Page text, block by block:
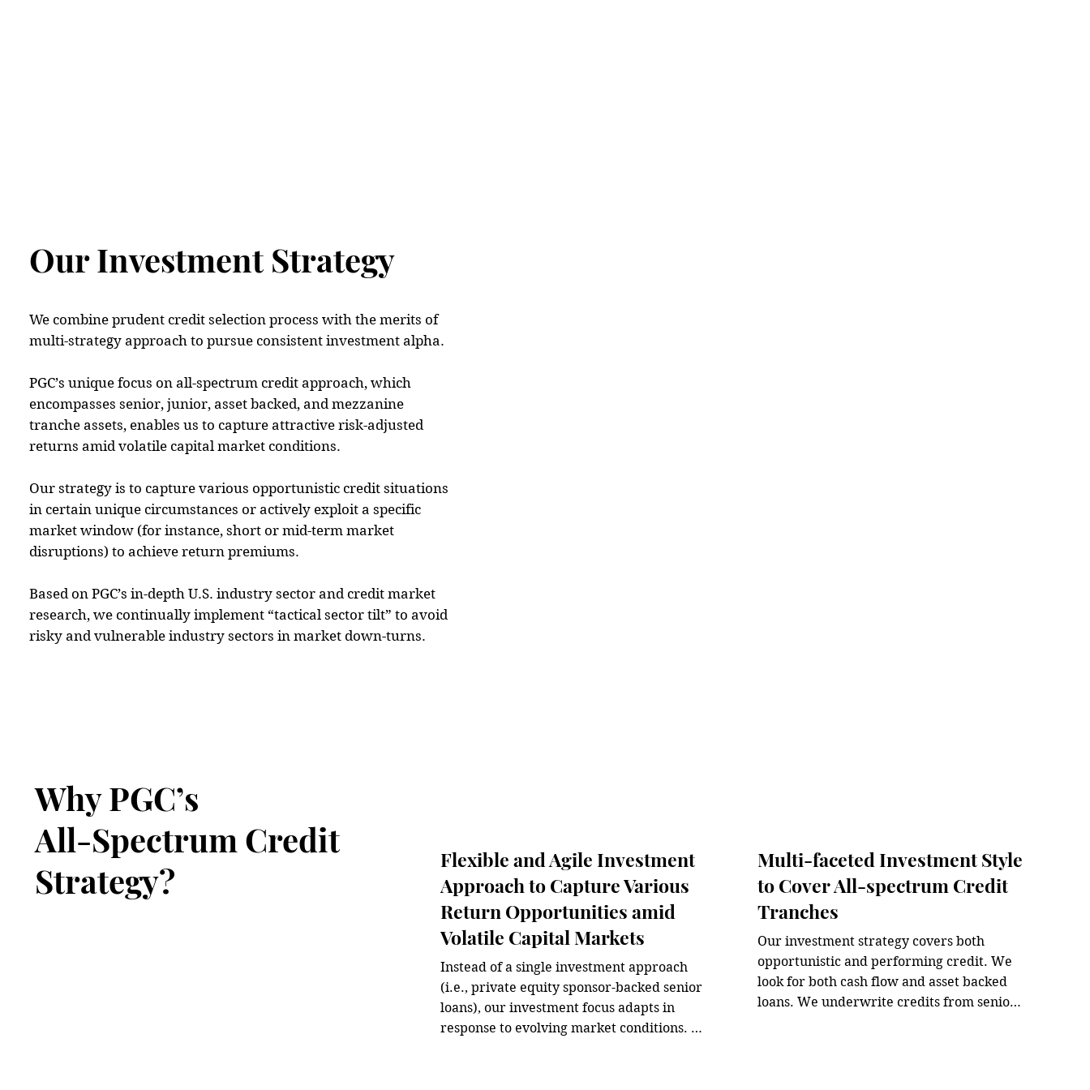
Why PGC’s
All-Spectrum Credit
Strategy?
Flexible and Agile Investment
Approach to Capture Various
Return Opportunities amid
Volatile Capital Markets
Instead of a single investment approach
(i.e., private equity sponsor-backed senior
loans), our investment focus adapts in
response to evolving market conditions.
Multi-faceted Investment Style
to Cover All-spectrum Credit
Tranches
Our investment strategy covers both
opportunistic and performing credit. We
look for both cash flow and asset backed
loans. We underwrite credits from senior
Our Investment Strategy
We combine prudent credit selection process with the merits of
multi-strategy approach to pursue consistent investment alpha.
PGC’s unique focus on all-spectrum credit approach, which
encompasses senior, junior, asset backed, and mezzanine
tranche assets, enables us to capture attractive risk-adjusted
returns amid volatile capital market conditions.
Our strategy is to capture various opportunistic credit situations
in certain unique circumstances or actively exploit a specific
market window (for instance, short or mid-term market
disruptions) to achieve return premiums.
Based on PGC’s in-depth U.S. industry sector and credit market
research, we continually implement “tactical sector tilt” to avoid
risky and vulnerable industry sectors in market down-turns.